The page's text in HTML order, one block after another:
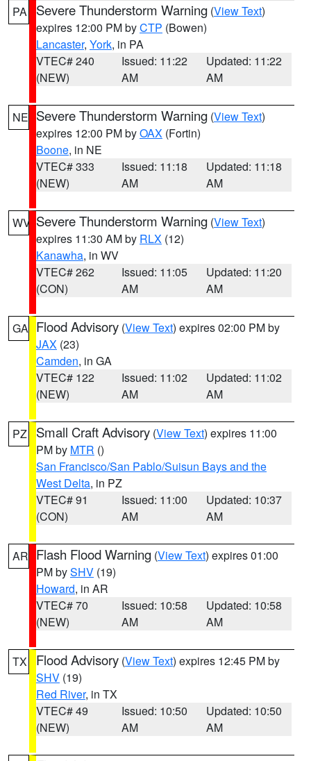
PA Severe Thunderstorm Warning (View Text)
expires 12:00 PM byCTP (Bowen)
Lancaster, York, in PA
VTEC# 240
(NEW)
Issued: 11:22
AM
Updated: 11:22
AM
NE Severe Thunderstorm Warning (View Text)
expires 12:00 PM byOAX (Fortin)
Boone, in NE
VTEC# 333
(NEW)
Issued: 11:18
AM
Updated: 11:18
AM
WV Severe Thunderstorm Warning (View Text)
expires 11:30 AM by RLX (12)
Kanawha, in WV
VTEC# 262
(CON)
Issued: 11:05
AM
Updated: 11:20
AM
GA Flood Advisory (View Text) expires 02:00 PM by
JAX (23)
Camden, in GA
VTEC# 122
(NEW)
Issued: 11:02
AM
Updated: 11:02
AM
PZ Small Craft Advisory (View Text) expires 11:00
PM by MTR ()
San Francisco/San Pablo/Suisun Bays and the
West Delta, in PZ
VTEC# 91
(CON)
Issued: 11:00
AM
Updated: 10:37
AM
AR Flash Flood Warning (View Text) expires 01:00
PM bySHV (19)
Howard, in AR
VTEC# 70
(NEW)
Issued: 10:58
AM
Updated: 10:58
AM
TX Flood Advisory (View Text) expires 12:45 PM by
SHV (19)
Red River, in TX
VTEC# 49
(NEW)
Issued: 10:50
AM
Updated: 10:50
AM